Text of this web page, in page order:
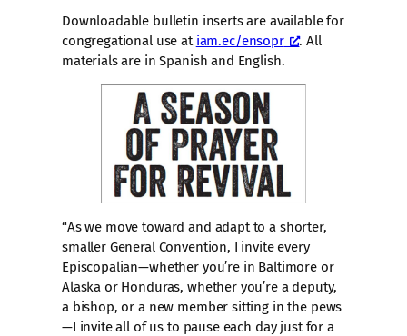
Downloadable bulletin inserts are available for
congregational use at iam.ec/ensopr
. All
materials are in Spanish and English.
“As we move toward and adapt to a shorter,
smaller General Convention, I invite every
Episcopalian—whether you’re in Baltimore or
Alaska or Honduras, whether you’re a deputy,
a bishop, or a new member sitting in the pews
—I invite all of us to pause each day just for a